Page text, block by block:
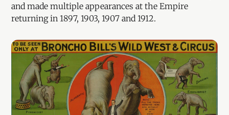
and made multiple appearances at the Empire
returning in 1897, 1903, 1907 and 1912.